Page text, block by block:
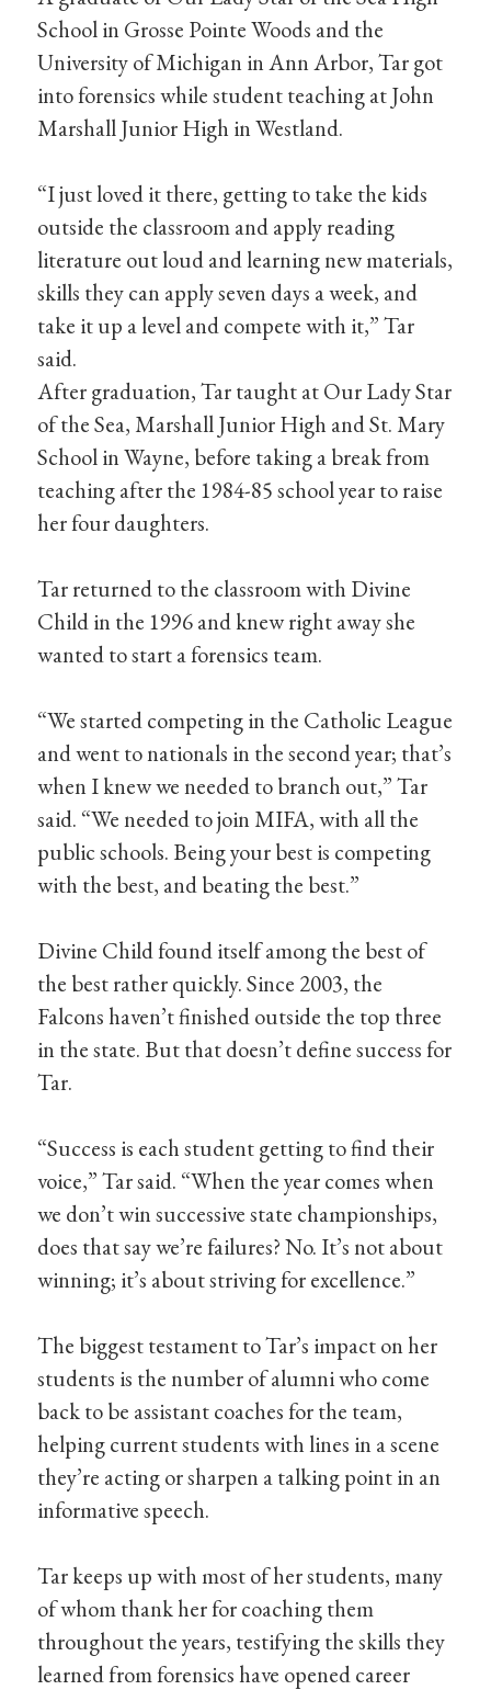
School in Grosse Pointe Woods and the
University of Michigan in Ann Arbor, Tar got
into forensics while student teaching at John
Marshall Junior High in Westland.
“I just loved it there, getting to take the kids
outside the classroom and apply reading
literature out loud and learning new materials,
skills they can apply seven days a week, and
take it up a level and compete with it,” Tar
said.
After graduation, Tar taught at Our Lady Star
of the Sea, Marshall Junior High and St. Mary
School in Wayne, before taking a break from
teaching after the 1984-85 school year to raise
her four daughters.
Tar returned to the classroom with Divine
Child in the 1996 and knew right away she
wanted to start a forensics team.
“We started competing in the Catholic League
and went to nationals in the second year; that’s
when I knew we needed to branch out,” Tar
said. “We needed to join MIFA, with all the
public schools. Being your best is competing
with the best, and beating the best.”
Divine Child found itself among the best of
the best rather quickly. Since 2003, the
Falcons haven’t finished outside the top three
in the state. But that doesn’t define success for
Tar.
“Success is each student getting to find their
voice,” Tar said. “When the year comes when
we don’t win successive state championships,
does that say we’re failures? No. It’s not about
winning; it’s about striving for excellence.”
The biggest testament to Tar’s impact on her
students is the number of alumni who come
back to be assistant coaches for the team,
helping current students with lines in a scene
they’re acting or sharpen a talking point in an
informative speech.
Tar keeps up with most of her students, many
of whom thank her for coaching them
throughout the years, testifying the skills they
learned from forensics have opened career